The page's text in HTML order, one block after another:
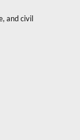
and civil